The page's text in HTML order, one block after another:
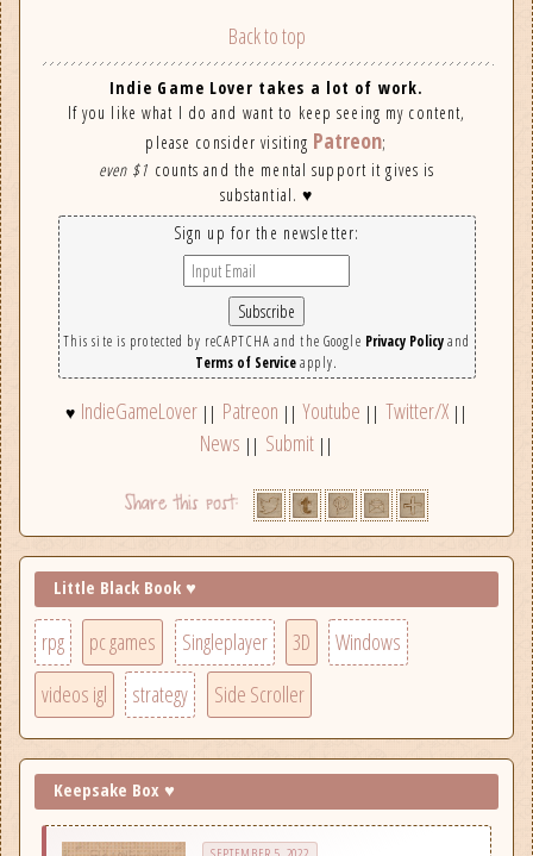
Back to top
Indie Game Lover takes a lot of work.
If you like what I do and want to keep seeing my content,
please consider visiting Patreon;
even $1 counts and the mental support it gives is
substantial. ♥
Sign up for the newsletter:
This site is protected by reCAPTCHA and the Google Privacy Policyand
Terms of Serviceapply.
♥ IndieGameLover || Patreon || Youtube || Twitter/X||
News || Submit||
Little Black Book ♥
rpg pc games Singleplayer 3D
Windows
videos igl
strategy Side Scroller
Keepsake Box ♥